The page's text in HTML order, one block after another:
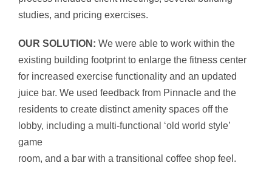
studies, and pricing exercises.
OUR SOLUTION: We were able to work within the
existing building footprint to enlarge the fitness center
for increased exercise functionality and an updated
juice bar. We used feedback from Pinnacle and the
residents to create distinct amenity spaces off the
lobby, including a multi-functional ‘old world style’
game
room, and a bar with a transitional coffee shop feel.